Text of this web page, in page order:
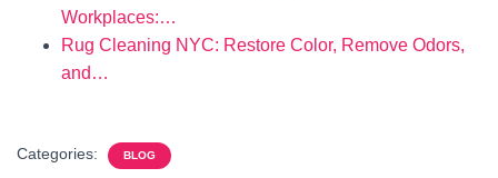
Workplaces:…
Rug Cleaning NYC: Restore Color, Remove Odors,
and…
Categories: BLOG